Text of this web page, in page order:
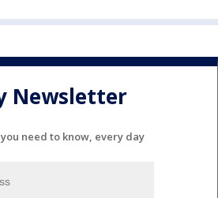
Newsletter
need to know, every day